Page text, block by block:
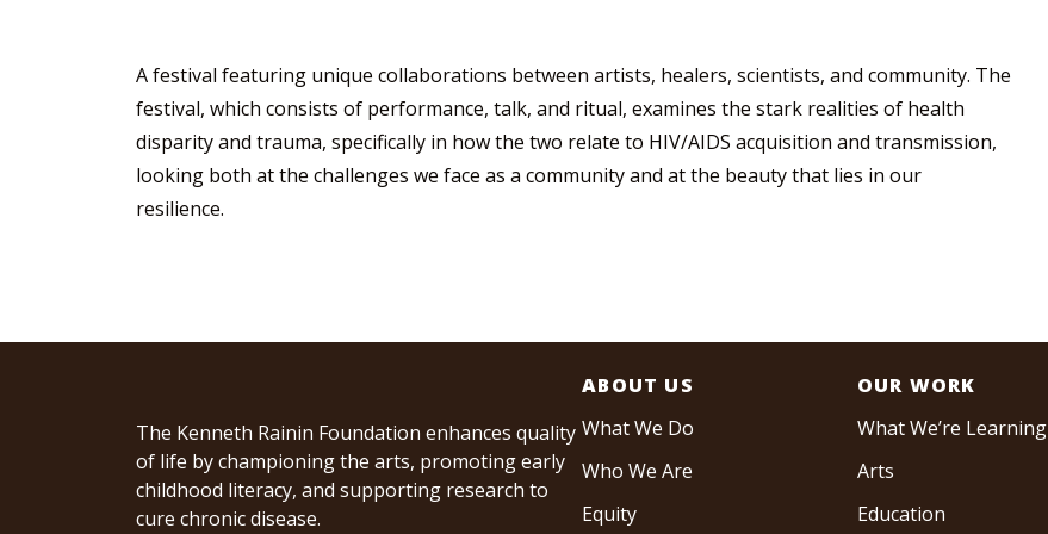
A festival featuring unique collaborations between artists, healers, scientists, and community. The
festival, which consists of performance, talk, and ritual, examines the stark realities of health
disparity and trauma, specifically in how the two relate to HIV/AIDS acquisition and transmission,
looking both at the challenges we face as a community and at the beauty that lies in our
resilience.
The Kenneth Rainin Foundation enhances quality
of life by championing the arts, promoting early
childhood literacy, and supporting research to
cure chronic disease.
ABOUT US
What We Do
Who We Are
Equity
OUR WORK
What We’re Learning
Arts
Education